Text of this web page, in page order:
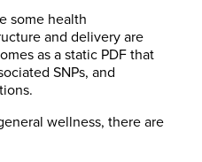
some health
and delivery are
as a static PDF that
SNPs, and
wellness, there are